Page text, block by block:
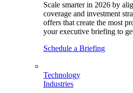
Scale smarter in 2026 by
coverage and investment
offers that create the most
your executive briefing to
Schedule a Briefing
Technology
Industries